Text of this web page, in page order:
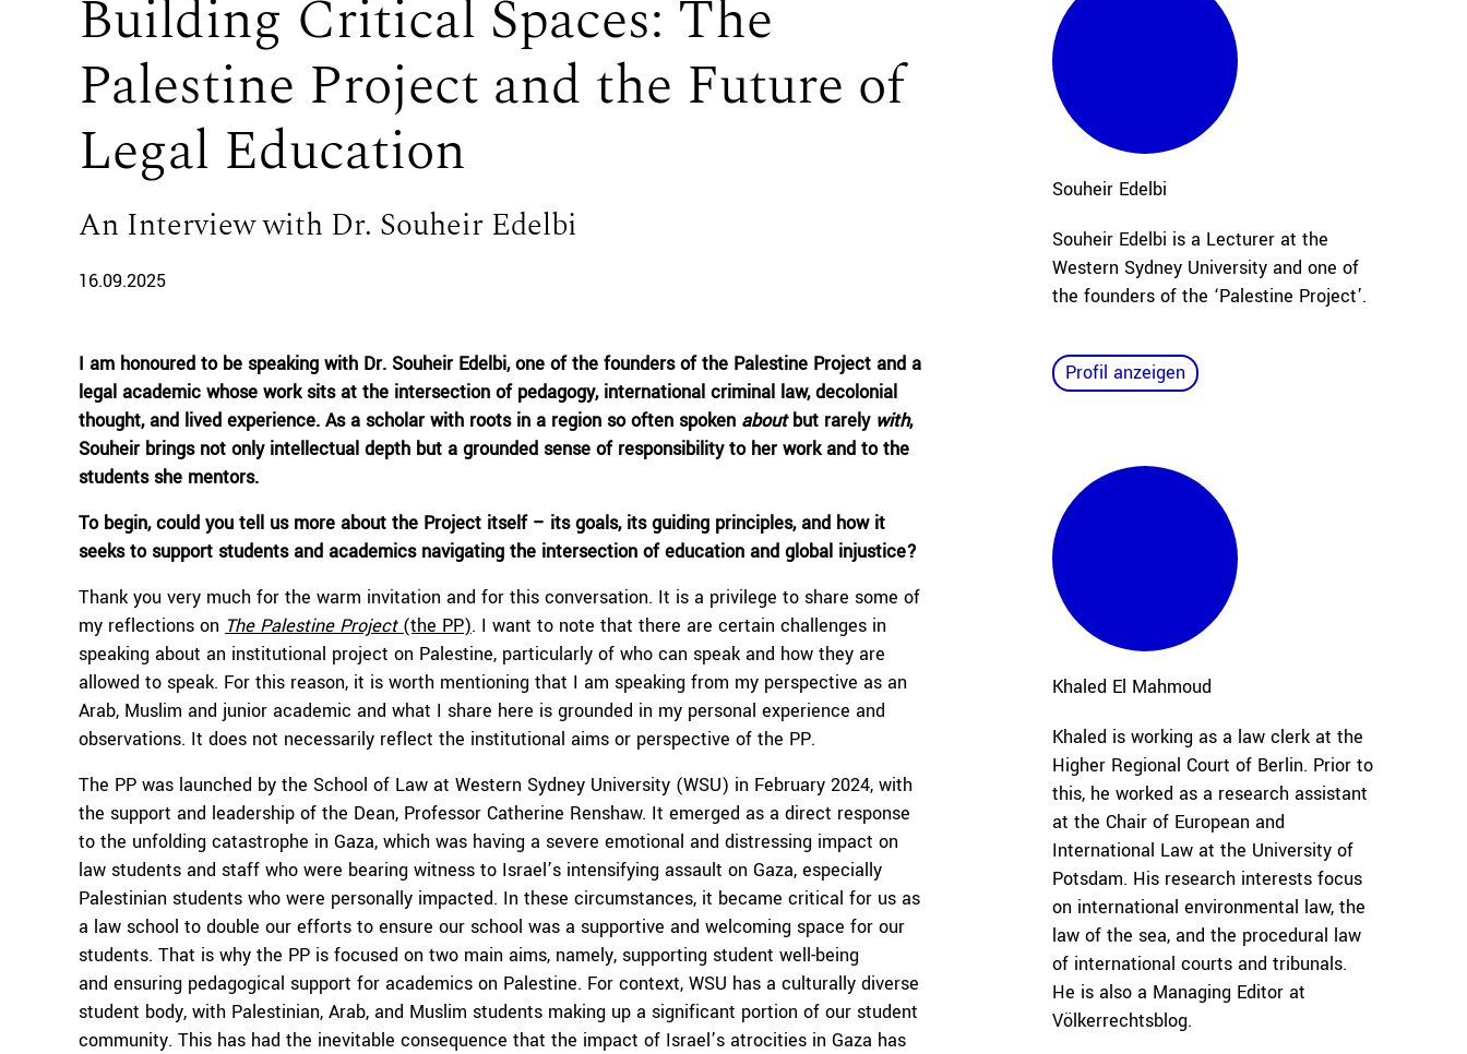
Building Critical Spaces: The
Palestine Project and the Future of
Legal Education
An Interview with Dr. Souheir Edelbi
16.09.2025
I am honoured to be speaking with Dr. Souheir Edelbi,one ofthe foundersof the Palestine Project and a
legal academic whose work sits at the intersection of pedagogy, international criminal law, decolonial
thought, and lived experience. As a scholar with roots in a region so often spoken aboutbut rarely with,
Souheirbrings not only intellectual depth but a grounded sense of responsibility to her work and to the
students she mentors.
To begin,could you tell us more about the Project itself– itsgoals, its guiding principles, and how it
seeks to support students and academics navigating the intersection of education and global injustice?
Thank you very much for the warm invitation and for this conversation. It is a privilege to share some of
my reflections on The Palestine Project (the PP). I want to note that there are certain challenges in
speaking about an institutional project on Palestine, particularly of who can speak and how they are
allowed to speak. For this reason, it is worth mentioning that I am speaking from my perspective as an
Arab, Muslim and junior academic and what I share here is grounded in my personal experience and
observations. It does not necessarily reflect the institutional aims or perspective of the PP.
The PP was launched by the School of Law at Western Sydney University (WSU) in February 2024, with
the support and leadership of the Dean, Professor Catherine Renshaw. It emerged as a direct response
to the unfolding catastrophe in Gaza, which was having a severe emotional and distressing impact on
law students and staff who were bearing witness to Israel’s intensifying assault on Gaza, especially
Palestinian students who were personally impacted. In these circumstances, it became critical for us as
a law school to double our efforts to ensure our school was a supportive and welcoming space for our
students. That is why the PP is focused on two main aims, namely, supporting student well-being
and ensuring pedagogical support for academics on Palestine. For context, WSU has a culturally diverse
student body, with Palestinian, Arab, and Muslim students making up a significant portion of our student
community. This has had the inevitable consequence that the impact of Israel’s atrocities in Gaza has
Souheir Edelbi
Souheir Edelbi is a Lecturer at the
Western Sydney University and one of
the founders of the ‘Palestine Project’.
Profil anzeigen
Khaled El Mahmoud
Khaled is working as a law clerk at the
Higher Regional Court of Berlin. Prior to
this, he worked as a research assistant
at the Chair of European and
International Law at the University of
Potsdam. His research interests focus
on international environmental law, the
law of the sea, and the procedural law
of international courts and tribunals.
He is also a Managing Editor at
Völkerrechtsblog.